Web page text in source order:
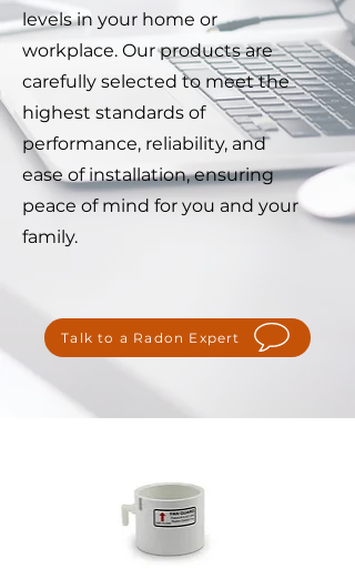
levels in your home or
workplace. Our products are
carefully selected to meet the
highest standards of
performance, reliability, and
ease of installation, ensuring
peace of mind for you and your
family.
Talk to a Radon Expert